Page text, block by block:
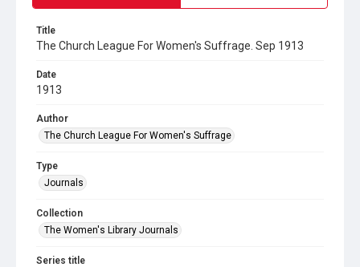
Title
The Church League For Women's Suffrage. Sep 1913
Date
1913
Author
The Church League For Women's Suffrage
Type
Journals
Collection
The Women's Library Journals
Series title